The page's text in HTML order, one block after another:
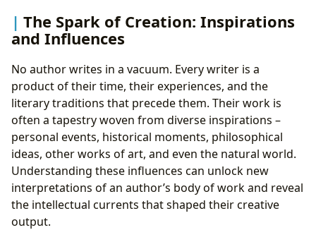
The Spark of Creation: Inspirations
and Influences
No author writes in a vacuum. Every writer is a
product of their time, their experiences, and the
literary traditions that precede them. Their work is
often a tapestry woven from diverse inspirations –
personal events, historical moments, philosophical
ideas, other works of art, and even the natural world.
Understanding these influences can unlock new
interpretations of an author’s body of work and reveal
the intellectual currents that shaped their creative
output.